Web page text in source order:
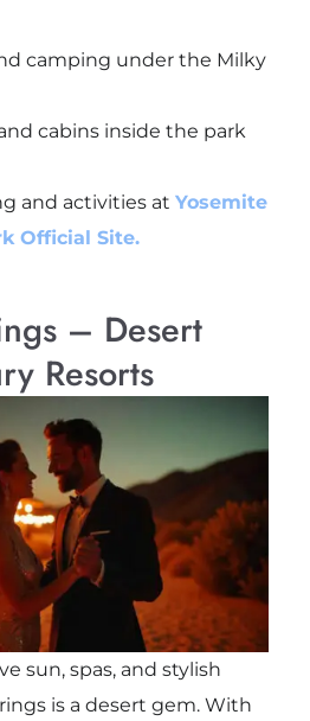
camping under the Milky
cabins inside the park
and activities at Yosemite
Official Site.
– Desert
Resorts
sun, spas, and stylish
is a desert gem. With